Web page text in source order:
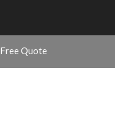
Free Quote